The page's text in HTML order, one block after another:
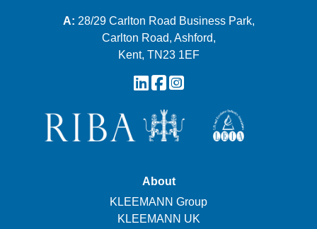
A: 28/29 Carlton Road Business Park,
Carlton Road, Ashford,
Kent, TN23 1EF
About
KLEEMANN Group
KLEEMANN UK